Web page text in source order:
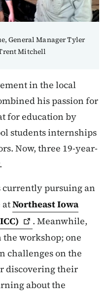
General Manager Tyler
Mitchell
in the local
his passion for
for education by
students internships
Now, three 19-year-
currently pursuing an
atNortheast Iowa
. Meanwhile,
workshop; one
challenges on the
discovering their
about the